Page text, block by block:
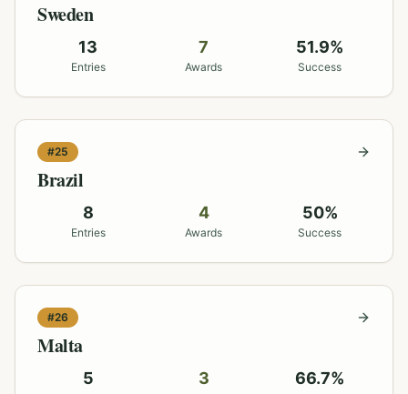
Sweden
13
Entries
7
Awards
51.9%
Success
#25
Brazil
8
Entries
4
Awards
50%
Success
#26
Malta
5 3 66.7%